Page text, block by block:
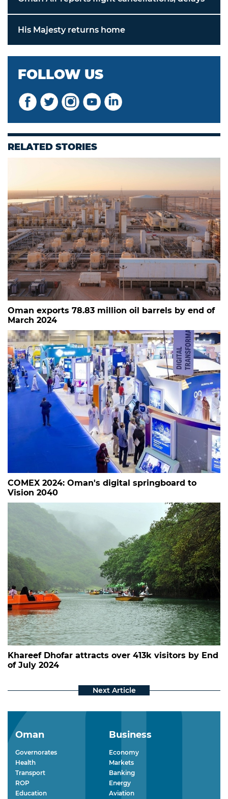
His Majesty returns home
FOLLOW US
RELATED STORIES
Oman exports 78.83 million oil barrels by end of
March 2024
COMEX 2024: Oman's digital springboard to
Vision 2040
Khareef Dhofar attracts over 413k visitors by End
of July 2024
Oman
Governorates
Health
Transport
ROP
Education
Business
Economy
Markets
Banking
Energy
Aviation